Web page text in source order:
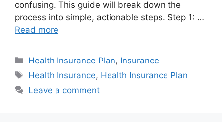
confusing. This guide will break down the
process into simple, actionable steps. Step 1: …
Read more
Categories
Health Insurance Plan, Insurance
Tags
Health Insurance, Health Insurance Plan
Leave a comment